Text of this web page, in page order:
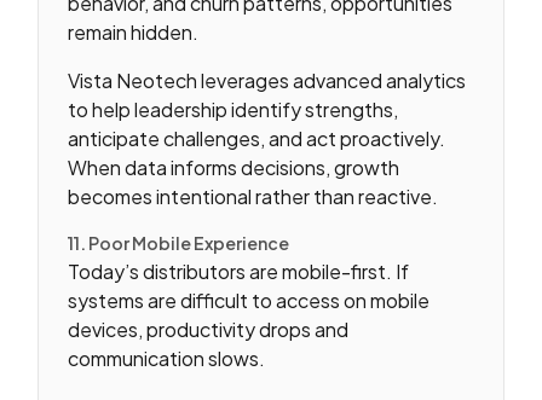
remain hidden.
Vista Neotech leverages advanced analytics
to help leadership identify strengths,
anticipate challenges, and act proactively.
When data informs decisions, growth
becomes intentional rather than reactive.
11. Poor Mobile Experience
Today’s distributors are mobile-first. If
systems are difficult to access on mobile
devices, productivity drops and
communication slows.